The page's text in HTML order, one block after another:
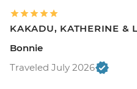
KAKADU, KATHERINE &
Bonnie
Traveled July 2026